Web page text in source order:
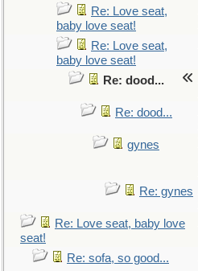
Re: Love seat,
baby love seat!
Re: Love seat,
baby love seat!
Re: dood...
Re: dood...
gynes
Re: gynes
Re: Love seat, baby love
seat!
Re: sofa, so good...